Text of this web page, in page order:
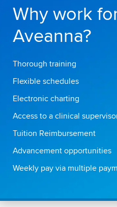
Why work
Aveanna?
Thorough training
Flexible schedules
Electronic charting
Access to a clinical
Tuition Reimbursement
Advancement opportunities
Weekly pay via multiple